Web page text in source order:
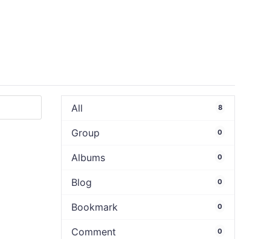
All 8
Group 0
Albums 0
Blog 0
Bookmark 0
Comment 0